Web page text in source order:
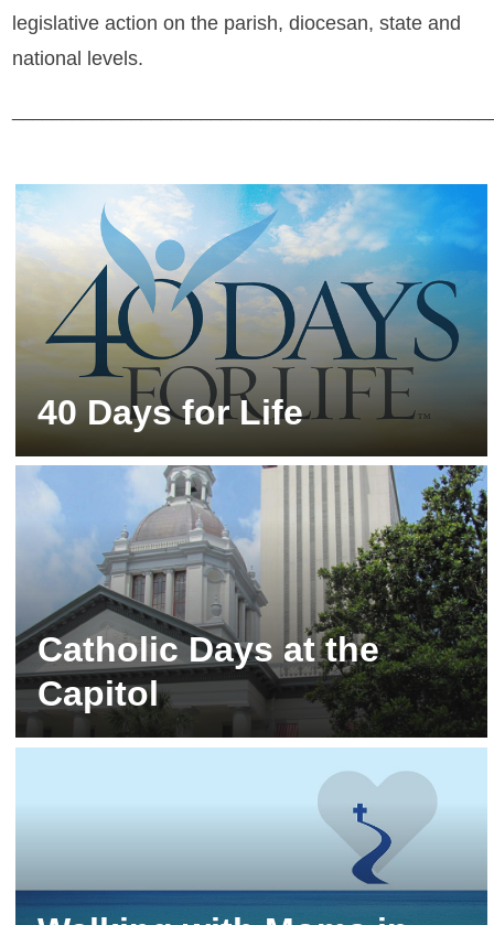
legislative action on the parish, diocesan, state and
national levels.
40 Days for Life
Stay tuned for the Fall 2026 Campaign!
Catholic Days at the
Capitol
Tallahassee | Stay tuned for 2027!